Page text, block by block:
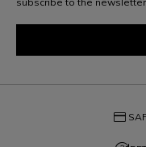
credit_card